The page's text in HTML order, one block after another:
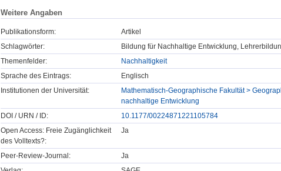
Weitere Angaben
Publikationsform:
Artikel
Schlagwörter:
Bildung für Nachhaltige Entwicklung,
Themenfelder:
Nachhaltigkeit
Sprache des Eintrags:
Englisch
Institutionen der Universität:
Mathematisch-Geographische Fakultät >
nachhaltige Entwicklung
DOI / URN / ID:
10.1177/00224871221105784
Open Access: Freie Zugänglichkeit
des Volltexts?:
Ja
Peer-Review-Journal:
Ja